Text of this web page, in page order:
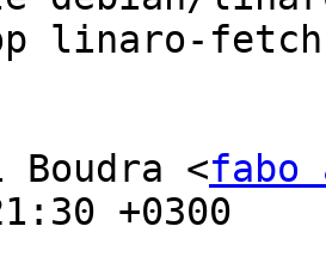
<fabo
+0300